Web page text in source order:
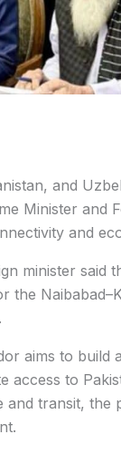
and
Minister and
and
minister said
the
aims to build
access to
and transit, the